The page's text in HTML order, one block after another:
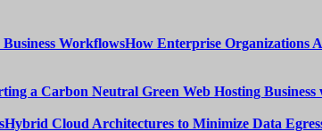
How Enterprise Organizations
a Carbon Neutral Green Web Hosting
Hybrid Cloud Architectures to Minimize Data